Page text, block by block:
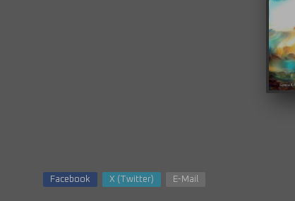
Facebook X (Twitter) E-Mail